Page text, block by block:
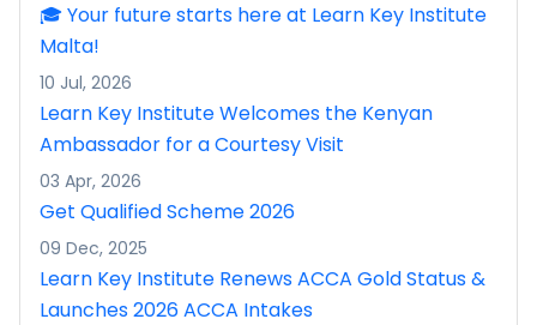
🎓 Your future starts here at Learn Key Institute
Malta!
10 Jul, 2026
Learn Key Institute Welcomes the Kenyan
Ambassador for a Courtesy Visit
03 Apr, 2026
Get Qualified Scheme 2026
09 Dec, 2025
Learn Key Institute Renews ACCA Gold Status &
Launches 2026 ACCA Intakes